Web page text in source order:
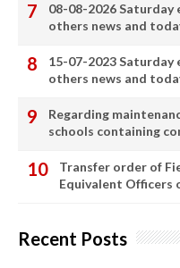
08-08-2026
others news and
15-07-2023
others news and
Regarding
schools containing
Transfer order of
Equivalent Officers
Recent Posts